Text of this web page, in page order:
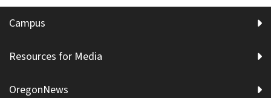
Campus
Resources for Media
OregonNews